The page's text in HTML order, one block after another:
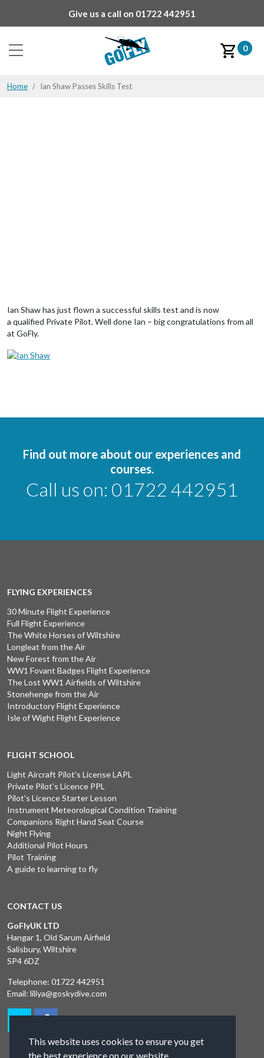
This website uses cookies to ensure you get
the best experience on our website.
Give us a call on 01722 442951
0
Home Ian Shaw Passes Skills Test
Ian Shaw has just flown a successful skills test and is now
a qualified Private Pilot. Well done Ian – big congratulations from all
at GoFly.
Find out more about our experiences and
courses.
Call us on: 01722 442951
FLYING EXPERIENCES
30 Minute Flight Experience
Full Flight Experience
The White Horses of Wiltshire
Longleat from the Air
New Forest from the Air
WW1 Fovant Badges Flight Experience
The Lost WW1 Airfields of Wiltshire
Stonehenge from the Air
Introductory Flight Experience
Isle of Wight Flight Experience
FLIGHT SCHOOL
Light Aircraft Pilot's License LAPL
Private Pilot's Licence PPL
Pilot's Licence Starter Lesson
Instrument Meteorological Condition Training
Companions Right Hand Seat Course
Night Flying
Additional Pilot Hours
Pilot Training
A guide to learning to fly
CONTACT US
GoFlyUK LTD
Hangar 1, Old Sarum Airfield
Salisbury, Wiltshire
SP4 6DZ
Telephone: 01722 442951
Email: liliya@goskydive.com